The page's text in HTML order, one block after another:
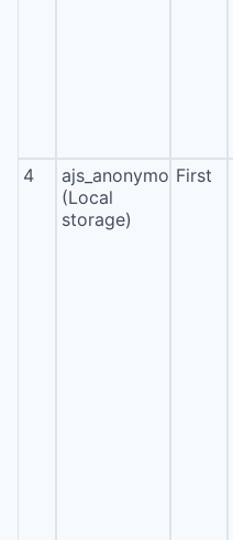
4
ajs_anonymous_id
(Local
storage)
First